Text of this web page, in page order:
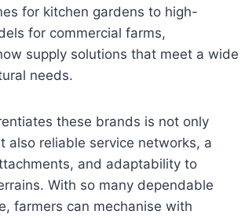
for kitchen gardens to high-
for commercial farms,
supply solutions that meet a wide
needs.
these brands is not only
also reliable service networks, a
and adaptability to
With so many dependable
farmers can mechanise with